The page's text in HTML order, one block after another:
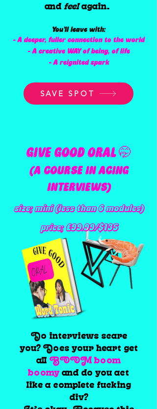
and feelagain.
You’ll leave with:
- A deeper, fuller connection to the world
- A creative WAY of being, of life
- A reignited spark
SAVE SPOT
GIVE GOOD ORAL 🤭
(A COURSE IN ACING
INTERVIEWS)
Do interviews scare
you? Does your heart get
all BOOM boom
boomyand do you act
like a complete fucking
div?
size; mini (less than 6 modules)
price; £99.99/$135